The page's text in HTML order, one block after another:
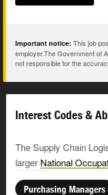
Important notice: This job
employer.The Government of
not responsible for the
Interest Codes &
The Supply Chain
larger National
Purchasing Managers